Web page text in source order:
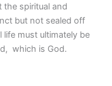
spiritual and
but not sealed off
must ultimately be
which is God.